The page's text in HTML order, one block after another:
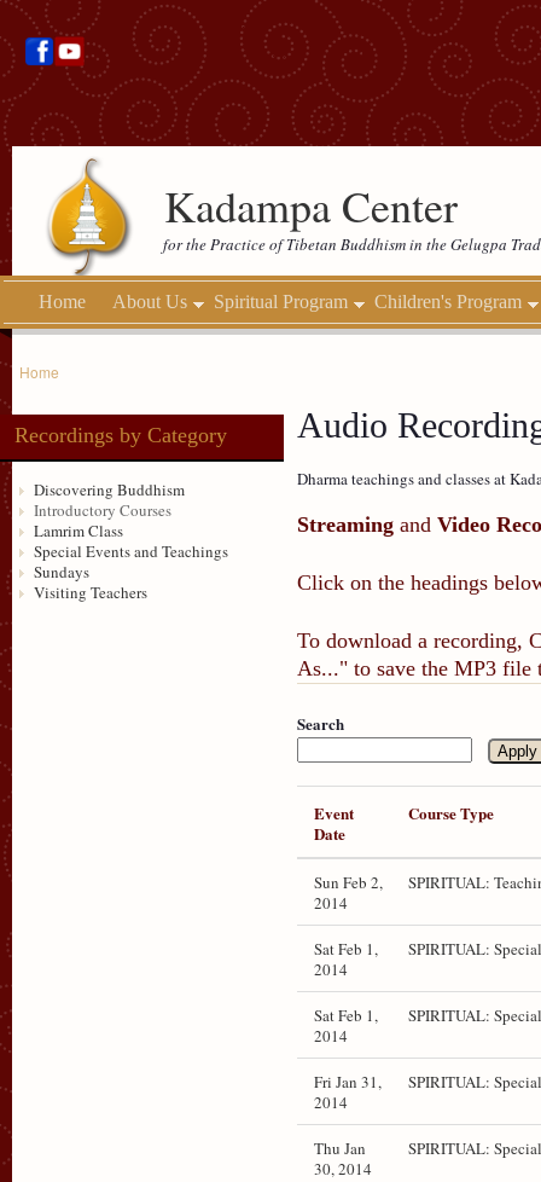
Kadampa Center
for the Practice of Tibetan Buddhism in the Gelugpa
Home About Us Spiritual Program Children's Program
Home
Recordings by Category
Discovering Buddhism
Introductory Courses
Lamrim Class
Special Events and Teachings
Sundays
Visiting Teachers
Audio
Dharma teachings and classes at
Streaming and Video
Click on the headings
To download a recording,
As..." to save the MP3 file
Search
Event
Date
Course Type
Sun Feb 2,
2014
SPIRITUAL:
Sat Feb 1,
2014
SPIRITUAL:
Sat Feb 1,
2014
SPIRITUAL:
Fri Jan 31,
2014
SPIRITUAL:
Thu Jan
30, 2014
SPIRITUAL: